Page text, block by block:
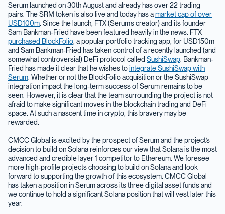
Serum launched on 30th August and already has over 22 trading
pairs. The SRM token is also live and today has amarket cap of over
USD100m . Since the launch, FTX (Serum’s creator) and its founder
Sam Bankman-Fried have been featured heavily in the news. FTX
purchased BlockFolio , a popular portfolio tracking app, for USD150m
and Sam Bankman-Fried has taken control of a recently launched (and
somewhat controversial) DeFi protocol called SushiSwap . Bankman-
Fried has made it clear that he wishes tointegrate SushiSwap with
Serum . Whether or not the BlockFolio acquisition or the SushiSwap
integration impact the long-term success of Serum remains to be
seen. However, it is clear that the team surrounding the project is not
afraid to make significant moves in the blockchain trading and DeFi
space. At such a nascent time in crypto, this bravery may be
rewarded.
CMCC Global is excited by the prospect of Serum and the project’s
decision to build on Solana reinforces our view that Solana is the most
advanced and credible layer 1 competitor to Ethereum. We foresee
more high-profile projects choosing to build on Solana and look
forward to supporting the growth of this ecosystem. CMCC Global
has taken a position in Serum across its three digital asset funds and
we continue to hold a significant Solana position that will vest later this
year.